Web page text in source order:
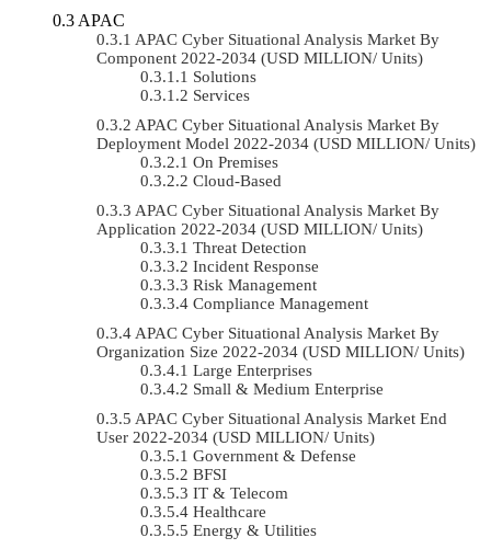
APAC
APAC Cyber Situational Analysis Market By
Component 2022-2034 (USD MILLION/ Units)
Solutions
Services
APAC Cyber Situational Analysis Market By
Deployment Model 2022-2034 (USD MILLION/ Units)
On Premises
Cloud-Based
APAC Cyber Situational Analysis Market By
Application 2022-2034 (USD MILLION/ Units)
Threat Detection
Incident Response
Risk Management
Compliance Management
APAC Cyber Situational Analysis Market By
Organization Size 2022-2034 (USD MILLION/ Units)
Large Enterprises
Small & Medium Enterprise
APAC Cyber Situational Analysis Market End
User 2022-2034 (USD MILLION/ Units)
Government & Defense
BFSI
IT & Telecom
Healthcare
Energy & Utilities